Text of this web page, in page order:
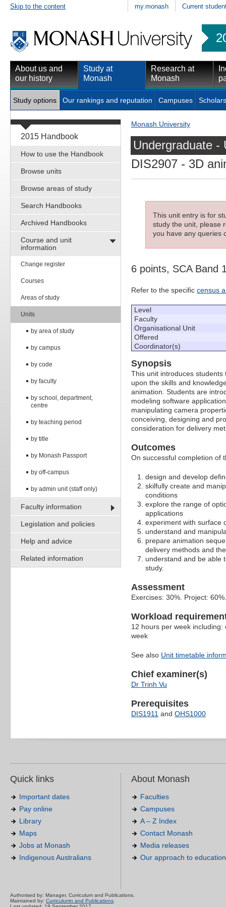
Skip to the content my.monash Current
About us and
our history
Study at
Monash
Research at
Monash
Study options Our rankings and reputation Campuses
2015 Handbook
How to use the Handbook
Browse units
Browse areas of study
Search Handbooks
Archived Handbooks
Course and unit
information
Change register
Courses
Areas of study
Units
by area of study
by campus
by code
by faculty
by school, department,
centre
by teaching period
by title
by Monash Passport
by off-campus
by admin unit (staff only)
Faculty information
Legislation and policies
Help and advice
Related information
Monash University
Undergraduate -
DIS2907 - 3D
This unit entry is for
study the unit, please
you have any queries
6 points, SCA Band
Refer to the specific census
Level
Faculty
Organisational Unit
Offered
Coordinator(s)
Synopsis
This unit introduces
upon the skills and
animation. Students are
modeling software
manipulating camera
conceiving, designing and
consideration for delivery
Outcomes
On successful completion of
design and develop
skilfully create and
conditions
explore the range of
applications
experiment with surface
understand and
prepare animation
delivery methods and
understand and be able
study.
Assessment
Exercises: 30%. Project:
Workload
12 hours per week
week
See also Unit timetable
Chief examiner(s)
Dr Trinh Vu
Prerequisites
DIS1911 and OHS1000
Quick links
Important dates
Pay online
Library
Maps
Jobs at Monash
Indigenous Australians
About Monash
Faculties
Campuses
A – Z Index
Contact Monash
Media releases
Our approach to education
Authorised by: Manager, Curriculum and Publications.
Maintained by: Curriculumn and Publications.